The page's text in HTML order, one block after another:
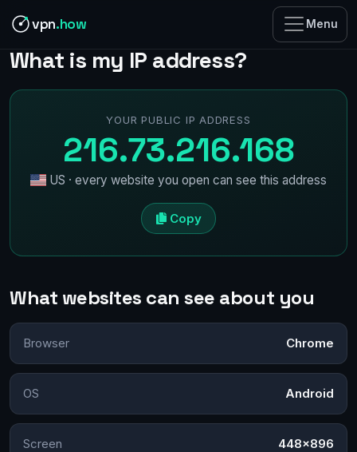
vpn.how Menu
What is my IP address?
YOUR PUBLIC IP ADDRESS
216.73.216.168
US · every website you open can see this address
Copy
What websites can see about you
Browser Chrome
OS Android
Screen 448×896